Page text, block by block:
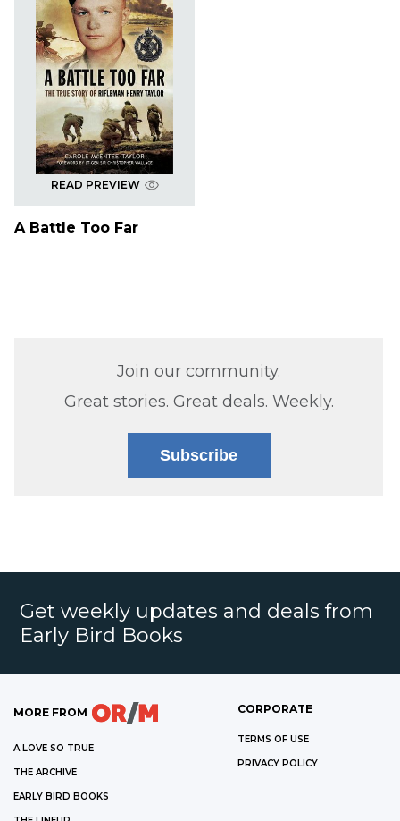
READ PREVIEW
A Battle Too Far
Join our community.
Great stories. Great deals. Weekly.
Subscribe
Get weekly updates and deals from
Early Bird Books
MORE FROM
A LOVE SO TRUE
THE ARCHIVE
EARLY BIRD BOOKS
CORPORATE
TERMS OF USE
PRIVACY POLICY